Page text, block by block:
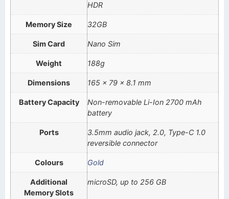
HDR
Memory Size 32GB
Sim Card Nano Sim
Weight 188g
Dimensions 165 x 79 x 8.1 mm
Battery Capacity
Non-removable Li-Ion 2700 mAh
battery
Ports
3.5mm audio jack, 2.0, Type-C 1.0
reversible connector
Colours Gold
Additional
Memory Slots
microSD, up to 256 GB